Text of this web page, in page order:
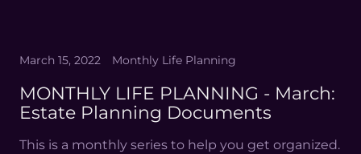
March 15, 2022 Monthly Life Planning
MONTHLY LIFE PLANNING - March:
Estate Planning Documents
This is a monthly series to help you get organized.